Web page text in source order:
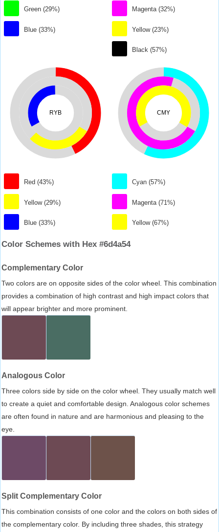
Green (29%)
Blue (33%)
Magenta (32%)
Yellow (23%)
Black (57%)
RYB
Red (43%)
Yellow (29%)
Blue (33%)
CMY
Cyan (57%)
Magenta (71%)
Yellow (67%)
Color Schemes with Hex #6d4a54
Complementary Color
Two colors are on opposite sides of the color wheel. This combination
provides a combination of high contrast and high impact colors that
will appear brighter and more prominent.
Analogous Color
Three colors side by side on the color wheel. They usually match well
to create a quiet and comfortable design. Analogous color schemes
are often found in nature and are harmonious and pleasing to the
eye.
Split Complementary Color
This combination consists of one color and the colors on both sides of
the complementary color. By including three shades, this strategy